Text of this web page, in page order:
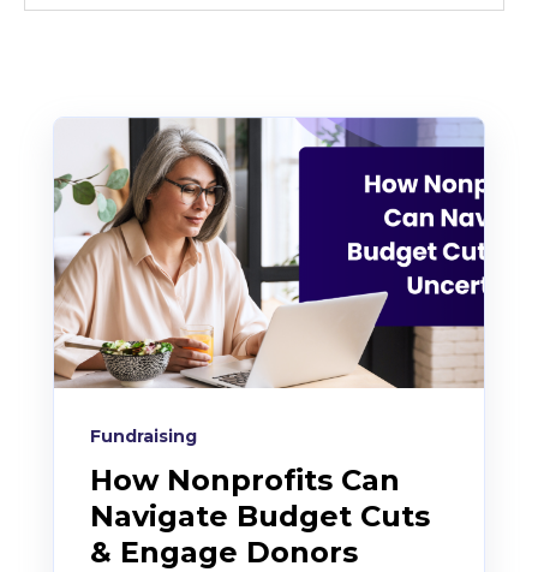
Fundraising
How Nonprofits Can
Navigate Budget Cuts
& Engage Donors